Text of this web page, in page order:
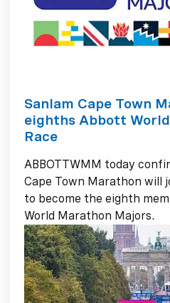
Sanlam Cape Town
eighths Abbott
Race
ABBOTTWMM today
Cape Town Marathon will
to become the eighth
World Marathon Majors.